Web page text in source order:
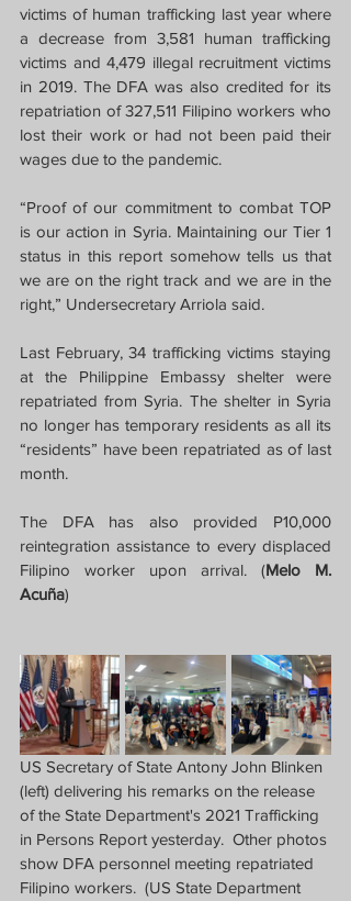
victims of human trafficking last year where
a decrease from 3,581 human trafficking
victims and 4,479 illegal recruitment victims
in 2019. The DFA was also credited for its
repatriation of 327,511 Filipino workers who
lost their work or had not been paid their
wages due to the pandemic.
“Proof of our commitment to combat TOP
is our action in Syria. Maintaining our Tier 1
status in this report somehow tells us that
we are on the right track and we are in the
right,” Undersecretary Arriola said.
Last February, 34 trafficking victims staying
at the Philippine Embassy shelter were
repatriated from Syria. The shelter in Syria
no longer has temporary residents as all its
“residents” have been repatriated as of last
month.
The DFA has also provided P10,000
reintegration assistance to every displaced
Filipino worker upon arrival. (Melo M.
Acuña)
US Secretary of State Antony John Blinken
(left) delivering his remarks on the release
of the State Department's 2021 Trafficking
in Persons Report yesterday.  Other photos
show DFA personnel meeting repatriated
Filipino workers.  (US State Department